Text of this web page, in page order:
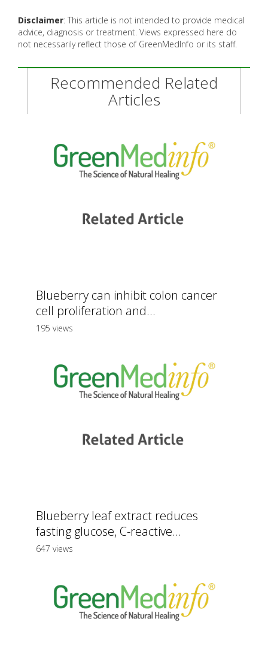
Disclaimer: This article is not intended to provide medical
advice, diagnosis or treatment. Views expressed here do
not necessarily reflect those of GreenMedInfo or its staff.
Recommended Related
Articles
Blueberry can inhibit colon cancer
cell proliferation and...
195 views
Blueberry leaf extract reduces
fasting glucose, C-reactive...
647 views